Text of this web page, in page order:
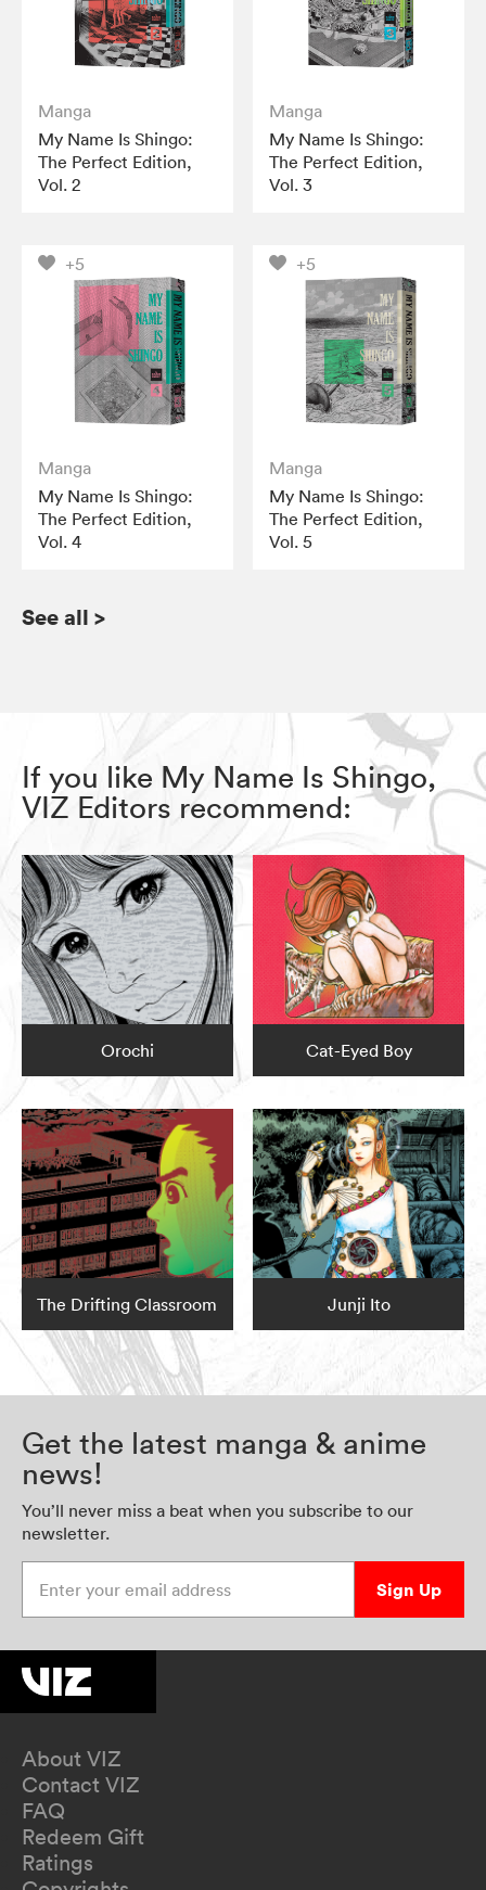
Manga
My Name Is Shingo:
The Perfect Edition,
Vol. 2
Manga
My Name Is Shingo:
The Perfect Edition,
Vol. 3
+5
Manga
My Name Is Shingo:
The Perfect Edition,
Vol. 4
+5
Manga
My Name Is Shingo:
The Perfect Edition,
Vol. 5
See all >
If you like My Name Is Shingo,
VIZ Editors recommend:
Orochi Cat-Eyed Boy
The Drifting Classroom Junji Ito
Get the latest manga & anime
news!
You’ll never miss a beat when you subscribe to our
newsletter.
Sign Up
About VIZ
Contact VIZ
FAQ
Redeem Gift
Ratings